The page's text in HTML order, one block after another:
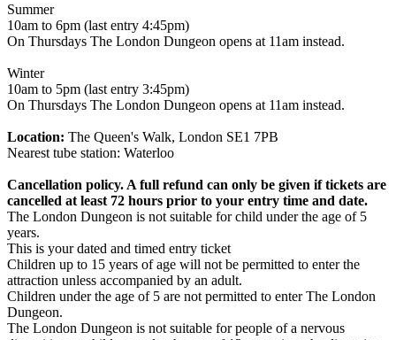
Summer
10am to 6pm (last entry 4:45pm)
On Thursdays The London Dungeon opens at 11am instead.
Winter
10am to 5pm (last entry 3:45pm)
On Thursdays The London Dungeon opens at 11am instead.
Location: The Queen's Walk, London SE1 7PB
Nearest tube station: Waterloo
Cancellation policy. A full refund can only be given if tickets are
cancelled at least 72 hours prior to your entry time and date.
The London Dungeon is not suitable for child under the age of 5
years.
This is your dated and timed entry ticket
Children up to 15 years of age will not be permitted to enter the
attraction unless accompanied by an adult.
Children under the age of 5 are not permitted to enter The London
Dungeon.
The London Dungeon is not suitable for people of a nervous